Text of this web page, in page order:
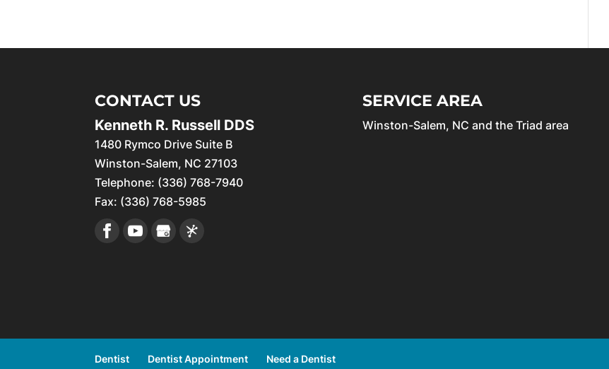
CONTACT US
Kenneth R. Russell DDS
1480 Rymco Drive Suite B
Winston-Salem, NC 27103
Telephone: (336) 768-7940
Fax: (336) 768-5985
SERVICE AREA
Winston-Salem, NC and the Triad area
Dentist Dentist Appointment Need a Dentist